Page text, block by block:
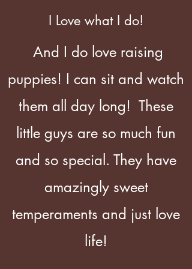
I Love what I do!
And I do love raising
puppies! I can sit and watch
them all day long! These
little guys are so much fun
and so special. They have
amazingly sweet
temperaments and just love
life!